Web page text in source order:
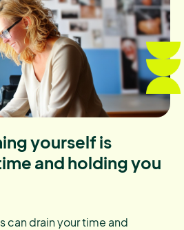
yourself is
and holding you
can drain your time and